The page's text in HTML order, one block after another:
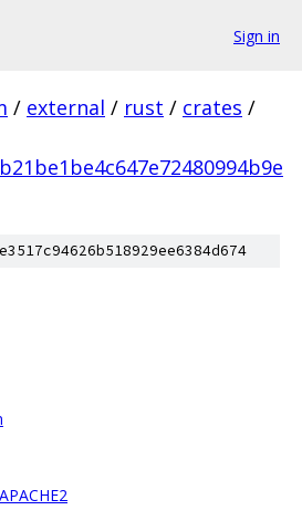
Sign in
/ external / rust / crates /